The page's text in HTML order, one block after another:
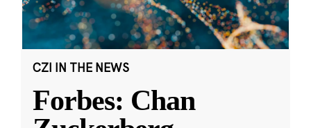
CZI IN THE NEWS
Forbes: Chan